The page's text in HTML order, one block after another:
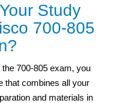
Study
700-805
700-805 exam, you
that combines all your
and materials in